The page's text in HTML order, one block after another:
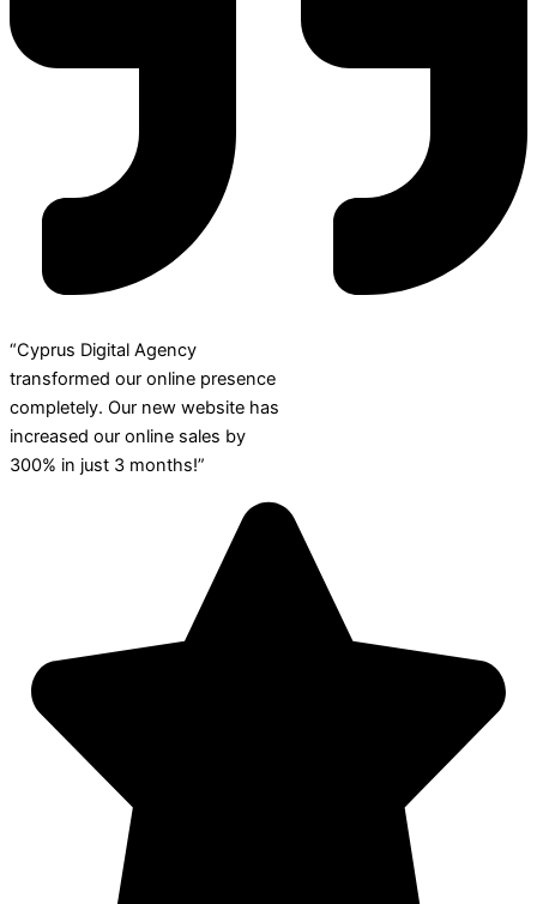
“Cyprus Digital Agency
transformed our online presence
completely. Our new website has
increased our online sales by
300% in just 3 months!”